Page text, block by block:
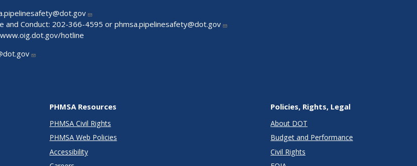
and Conduct: 202-366-4595 orphmsa.pipelinesafety@dot.gov
hotline
PHMSA Resources
PHMSA Civil Rights
PHMSA Web Policies
Accessibility
Policies, Rights, Legal
About DOT
Budget and Performance
Civil Rights